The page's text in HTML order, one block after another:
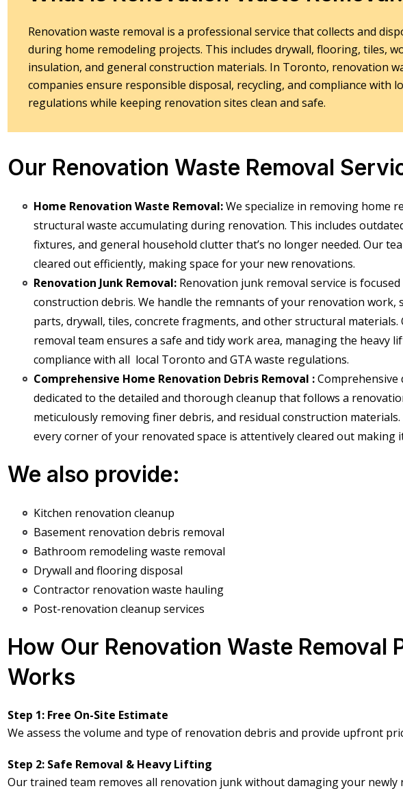
Renovation waste removal is a professional service that collects and
during home remodeling projects. This includes drywall, flooring, tiles,
insulation, and general construction materials. In Toronto, renovation
companies ensure responsible disposal, recycling, and compliance with
regulations while keeping renovation sites clean and safe.
Our Renovation Waste Removal
Home Renovation Waste Removal:We specialize in removing home
structural waste accumulating during renovation. This includes
fixtures, and general household clutter that’s no longer needed. Our
cleared out efficiently, making space for your new renovations.
Renovation Junk Removal: Renovation junk removal service is
construction debris. We handle the remnants of your renovation work,
parts, drywall, tiles, concrete fragments, and other structural
removal team ensures a safe and tidy work area, managing the heavy
compliance with all local Toronto and GTA waste regulations.
Comprehensive Home Renovation Debris Removal :Comprehensive
dedicated to the detailed and thorough cleanup that follows a
meticulously removing finer debris, and residual construction
every corner of your renovated space is attentively cleared out making
We also provide:
Kitchen renovation cleanup
Basement renovation debris removal
Bathroom remodeling waste removal
Drywall and flooring disposal
Contractor renovation waste hauling
Post-renovation cleanup services
How Our Renovation Waste Removal
Works
Step 1: Free On-Site Estimate
We assess the volume and type of renovation debris and provide upfront
Step 2: Safe Removal & Heavy Lifting
Our trained team removes all renovation junk without damaging your newly